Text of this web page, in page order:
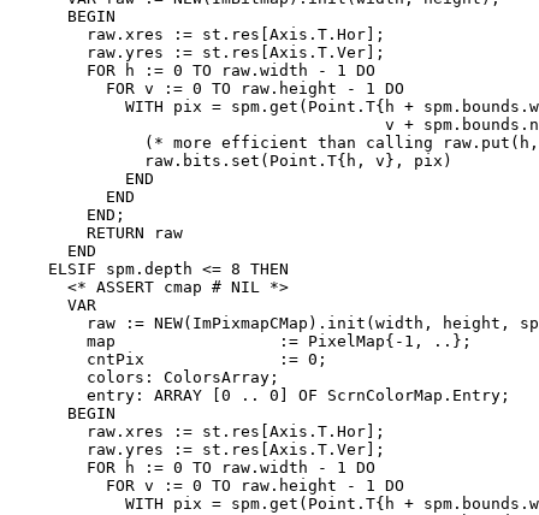
      BEGIN
        raw.xres := st.res[Axis.T.Hor];
        raw.yres := st.res[Axis.T.Ver];
        FOR h := 0 TO raw.width - 1 DO
          FOR v := 0 TO raw.height - 1 DO
WITH pix = spm.get(Point.T{h +
v +
(* more efficient than calling
              raw.bits.set(Point.T{h, v}, pix)
            END
          END
        END;
        RETURN raw
      END
    ELSIF spm.depth <= 8 THEN
      <* ASSERT cmap # NIL *>
      VAR
raw := NEW(ImPixmapCMap).init(width, height,
        map                 := PixelMap{-1, ..};
        cntPix              := 0;
        colors: ColorsArray;
        entry: ARRAY [0 .. 0] OF ScrnColorMap.Entry;
      BEGIN
        raw.xres := st.res[Axis.T.Hor];
        raw.yres := st.res[Axis.T.Ver];
        FOR h := 0 TO raw.width - 1 DO
          FOR v := 0 TO raw.height - 1 DO
WITH pix = spm.get(Point.T{h +